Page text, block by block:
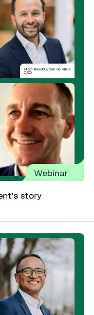
Marc Roodhuyzen de Vries
CEO
Webinar
story